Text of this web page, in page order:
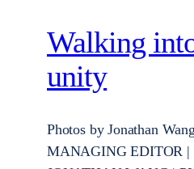
Walking
unity
Photos by Jonathan
MANAGING EDITOR |